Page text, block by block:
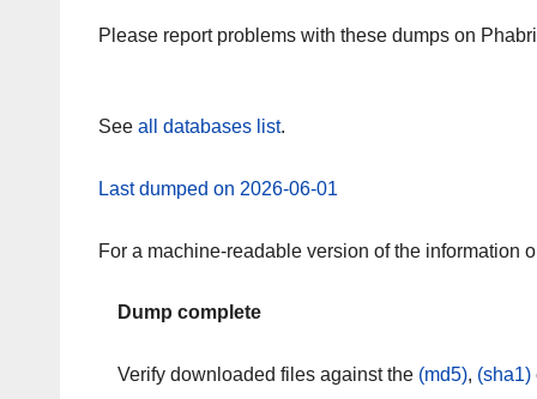
Please report problems with these dumps on
See all databases list.
Last dumped on 2026-06-01
For a machine-readable version of the information
Dump complete
Verify downloaded files against the (md5), (sha1)